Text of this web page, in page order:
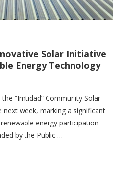
Solar Initiative
Energy Technology
“Imtidad” Community Solar
week, marking a significant
energy participation
by the Public …